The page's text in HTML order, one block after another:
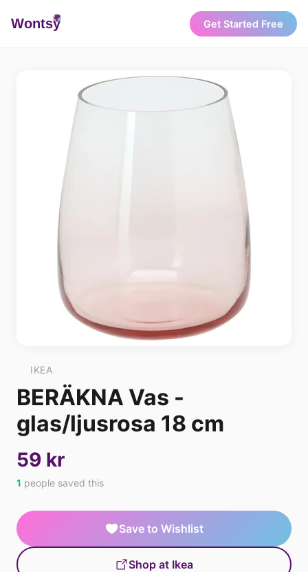
Wontsy Get Started Free
IKEA
BERÄKNA Vas -
glas/ljusrosa 18 cm
59 kr
1 people saved this
Save to Wishlist
Shop at Ikea